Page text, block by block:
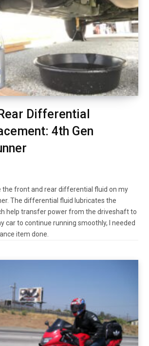
Differential
4th Gen
the front and rear differential fluid on my
The differential fluid lubricates the
help transfer power from the driveshaft to
car to continue running smoothly, I needed
item done.